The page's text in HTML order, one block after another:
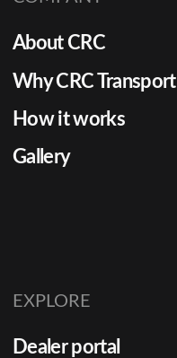
About CRC
Why CRC Transport
How it works
Gallery
EXPLORE
Dealer portal